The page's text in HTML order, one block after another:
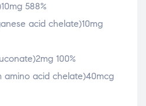
588%
acid chelate)10mg
100%
amino acid chelate)40mcg